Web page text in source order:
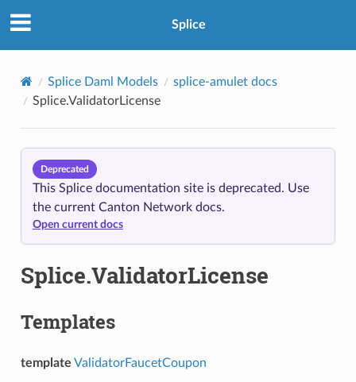
Splice
Splice Daml Models
splice-amulet docs
Splice.ValidatorLicense
Deprecated
This Splice documentation site is deprecated. Use
the current Canton Network docs.
Open current docs
Splice.ValidatorLicense
Templates
template ValidatorFaucetCoupon